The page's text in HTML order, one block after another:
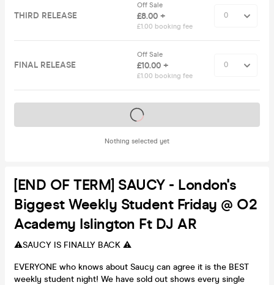
THIRD RELEASE
Off Sale
£8.00 +
£1.00 booking fee
FINAL RELEASE
Off Sale
£10.00 +
£1.00 booking fee
Nothing selected yet
Tickets on sale soon
[END OF TERM] SAUCY - London's
Biggest Weekly Student Friday @ O2
Academy Islington Ft DJ AR
⚠️SAUCY IS FINALLY BACK ⚠️
EVERYONE who knows about Saucy can agree it is the BEST
weekly student night! We have sold out shows every single